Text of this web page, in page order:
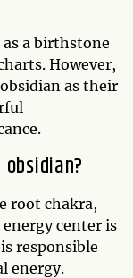
a birthstone
However,
as their
root chakra,
center is
responsible
energy.